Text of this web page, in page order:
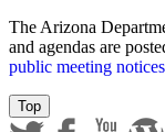
The Arizona
and agendas are
public meeting notices
Top